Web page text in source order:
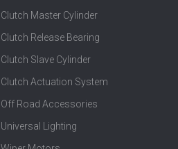
Clutch Master Cylinder
Clutch Release Bearing
Clutch Slave Cylinder
Clutch Actuation System
Off Road Accessories
Universal Lighting